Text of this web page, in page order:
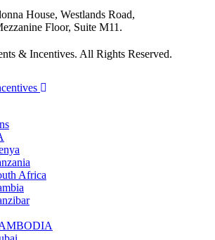
House, Westlands Road,
Floor, Suite M11.
& Incentives. All Rights Reserved.
Africa